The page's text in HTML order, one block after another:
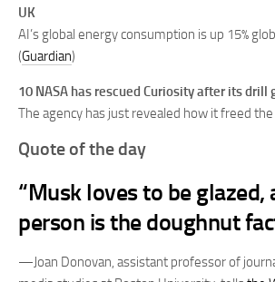
UK
AI’s global energy consumption is up 15%
(Guardian)
10 NASA has rescued Curiosity after its drill
The agency has just revealed how it freed the
Quote of the day
“Musk loves to be glazed,
person is the doughnut
—Joan Donovan, assistant professor of